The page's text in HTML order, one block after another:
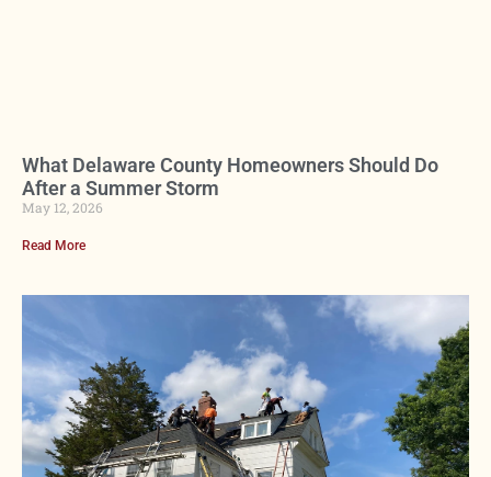
What Delaware County Homeowners Should Do
After a Summer Storm
May 12, 2026
Read More